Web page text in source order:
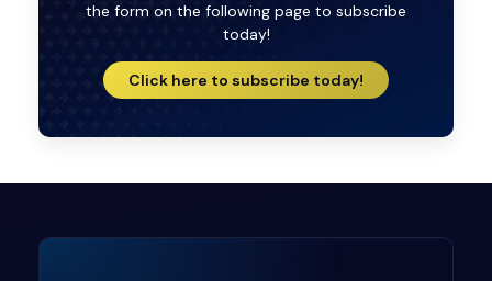
the form on the following page to subscribe
today!
Click here to subscribe today!